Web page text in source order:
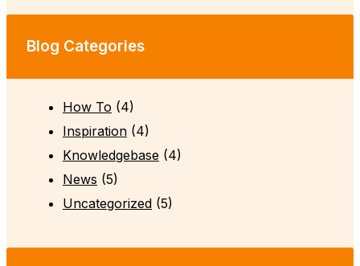
Blog Categories
How To (4)
Inspiration (4)
Knowledgebase (4)
News (5)
Uncategorized (5)